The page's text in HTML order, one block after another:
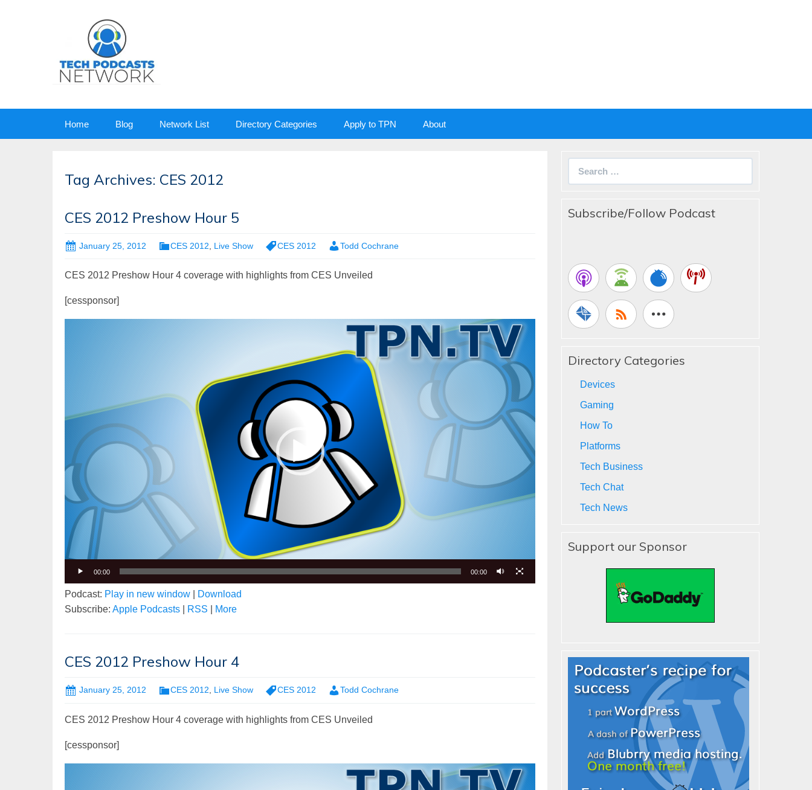
Home Blog Network List Directory Categories Apply to TPN About
Tag Archives: CES 2012
CES 2012 Preshow Hour 5
January 25, 2012 CES 2012 Live Show CES 2012 Todd Cochrane
CES 2012 Preshow Hour 4 coverage with highlights from CES Unveiled
[cessponsor]
Video
Player
00:00 00:00
Podcast: Play in new window
Download
Subscribe: Apple Podcasts RSS More
CES 2012 Preshow Hour 4
January 25, 2012 CES 2012, Live Show CES 2012 Todd Cochrane
CES 2012 Preshow Hour 4 coverage with highlights from CES Unveiled
[cessponsor]
Video
Player
Subscribe/Follow Podcast
Directory Categories
Devices
Gaming
How To
Platforms
Tech Business
Tech Chat
Tech News
Support our Sponsor